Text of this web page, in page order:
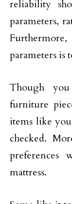
reliability
parameters,
parameters is
Though
furniture
items like
checked.
preferences
mattress.